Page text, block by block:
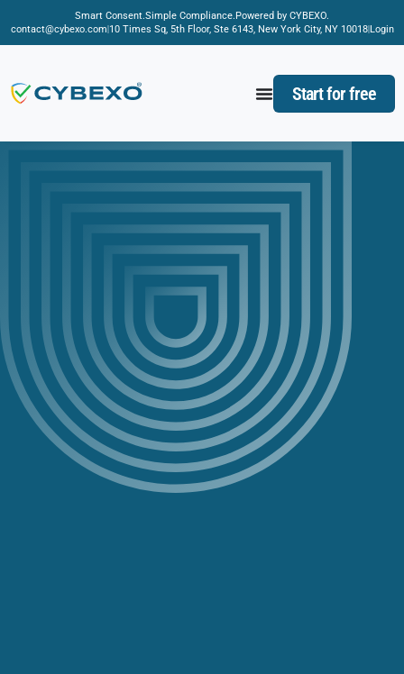
Smart Consent.Simple Compliance.Powered by CYBEXO.
contact@cybexo.com10 Times Sq, 5th Floor, Ste 6143, New York City, NY 10018Login
Start for free